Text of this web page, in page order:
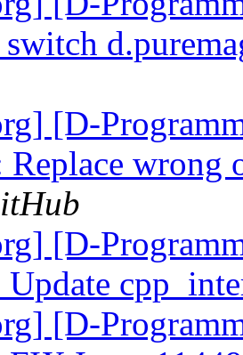
switch
[D-
Replace wrong
[D-
Update
[D-